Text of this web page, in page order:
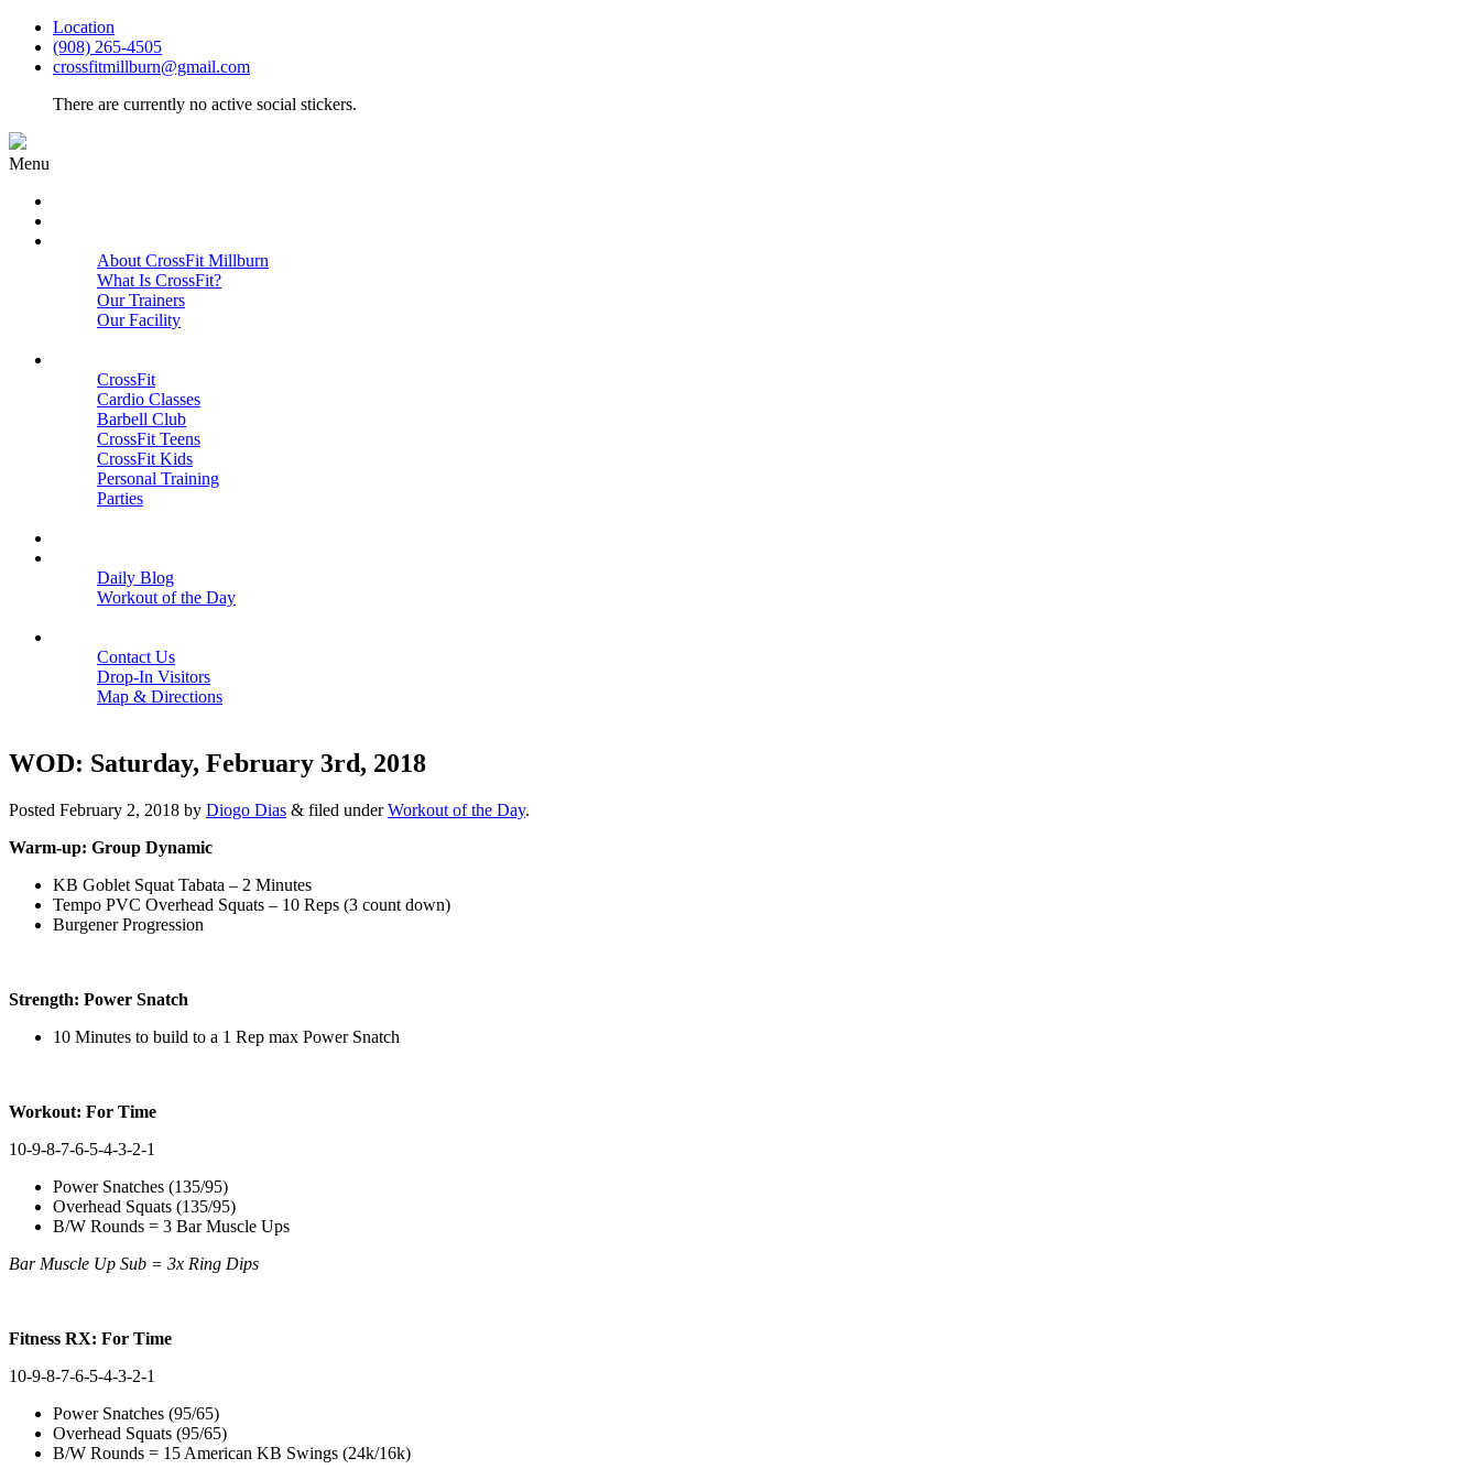
Location
(908) 265-4505
crossfitmillburn@gmail.com
There are currently no active social stickers.
Menu
About CrossFit Millburn
What Is CrossFit?
Our Trainers
Our Facility
CrossFit
Cardio Classes
Barbell Club
CrossFit Teens
CrossFit Kids
Personal Training
Parties
Daily Blog
Workout of the Day
Contact Us
Drop-In Visitors
Map & Directions
WOD: Saturday, February 3rd, 2018
Posted February 2, 2018 by Diogo Dias & filed underWorkout of the Day.
Warm-up: Group Dynamic
KB Goblet Squat Tabata – 2 Minutes
Tempo PVC Overhead Squats – 10 Reps (3 count down)
Burgener Progression
Strength: Power Snatch
10 Minutes to build to a 1 Rep max Power Snatch
Workout: For Time
10-9-8-7-6-5-4-3-2-1
Power Snatches (135/95)
Overhead Squats (135/95)
B/W Rounds = 3 Bar Muscle Ups
Bar Muscle Up Sub = 3x Ring Dips
Fitness RX: For Time
10-9-8-7-6-5-4-3-2-1
Power Snatches (95/65)
Overhead Squats (95/65)
B/W Rounds = 15 American KB Swings (24k/16k)